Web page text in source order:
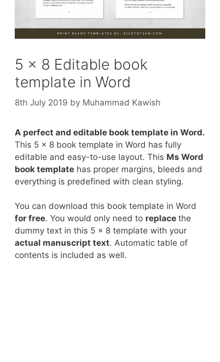
5 x 8 Editable book
template in Word
8th July 2019 by Muhammad Kawish
A perfect and editable book template in Word.
This 5 x 8 book template in Word has fully
editable and easy-to-use layout. This Ms Word
book template has proper margins, bleeds and
everything is predefined with clean styling.
You can download this book template in Word
for free. You would only need to replace the
dummy text in this 5 x 8 template with your
actual manuscript text. Automatic table of
contents is included as well.